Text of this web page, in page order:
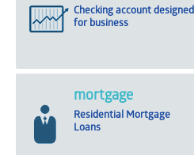
Checking account designed
for business
mortgage
Residential Mortgage
Loans